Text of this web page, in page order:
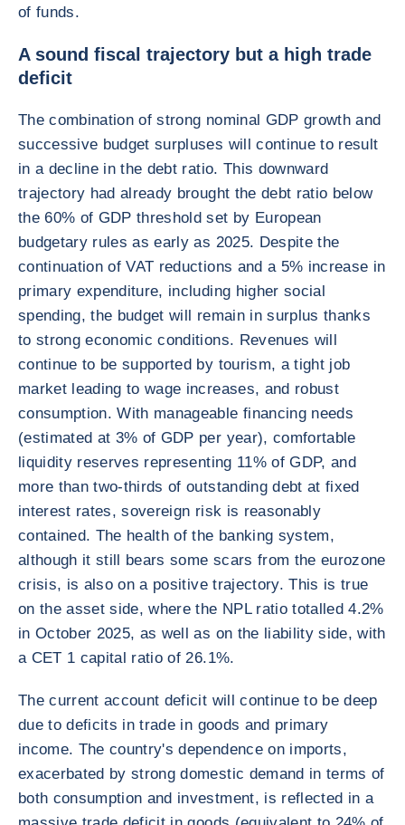
of funds.
A sound fiscal trajectory but a high trade
deficit
The combination of strong nominal GDP growth and
successive budget surpluses will continue to result
in a decline in the debt ratio. This downward
trajectory had already brought the debt ratio below
the 60% of GDP threshold set by European
budgetary rules as early as 2025. Despite the
continuation of VAT reductions and a 5% increase in
primary expenditure, including higher social
spending, the budget will remain in surplus thanks
to strong economic conditions. Revenues will
continue to be supported by tourism, a tight job
market leading to wage increases, and robust
consumption. With manageable financing needs
(estimated at 3% of GDP per year), comfortable
liquidity reserves representing 11% of GDP, and
more than two-thirds of outstanding debt at fixed
interest rates, sovereign risk is reasonably
contained. The health of the banking system,
although it still bears some scars from the eurozone
crisis, is also on a positive trajectory. This is true
on the asset side, where the NPL ratio totalled 4.2%
in October 2025, as well as on the liability side, with
a CET 1 capital ratio of 26.1%.
The current account deficit will continue to be deep
due to deficits in trade in goods and primary
income. The country's dependence on imports,
exacerbated by strong domestic demand in terms of
both consumption and investment, is reflected in a